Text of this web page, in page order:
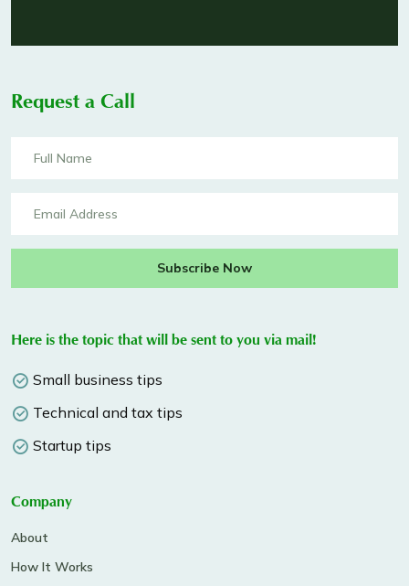
Request a Call
Subscribe Now
Here is the topic that will be sent to you via mail!
Small business tips
Technical and tax tips
Startup tips
Company
About
How It Works